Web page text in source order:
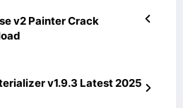
v2 Painter Crack
v1.9.3 Latest 2025